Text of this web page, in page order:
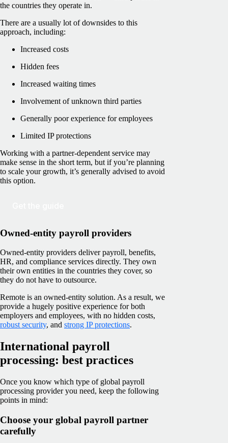
the countries they operate in.
There are a usually lot of downsides to this
approach, including:
Increased costs
Hidden fees
Increased waiting times
Involvement of unknown third parties
Generally poor experience for employees
Limited IP protections
Working with a partner-dependent service may
make sense in the short term, but if you’re planning
to scale your growth, it’s generally advised to avoid
this option.
Owned-entity payroll providers
Owned-entity providers deliver payroll, benefits,
HR, and compliance services directly. They own
their own entities in the countries they cover, so
they do not have to outsource.
Remote is an owned-entity solution. As a result, we
provide a hugely positive experience for both
employers and employees, with no hidden costs,
robust security, and strong IP protections.
International payroll
processing: best practices
Once you know which type of global payroll
processing provider you need, keep the following
points in mind:
Choose your global payroll partner
carefully